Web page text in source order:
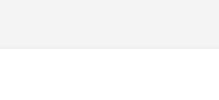
was authored by: